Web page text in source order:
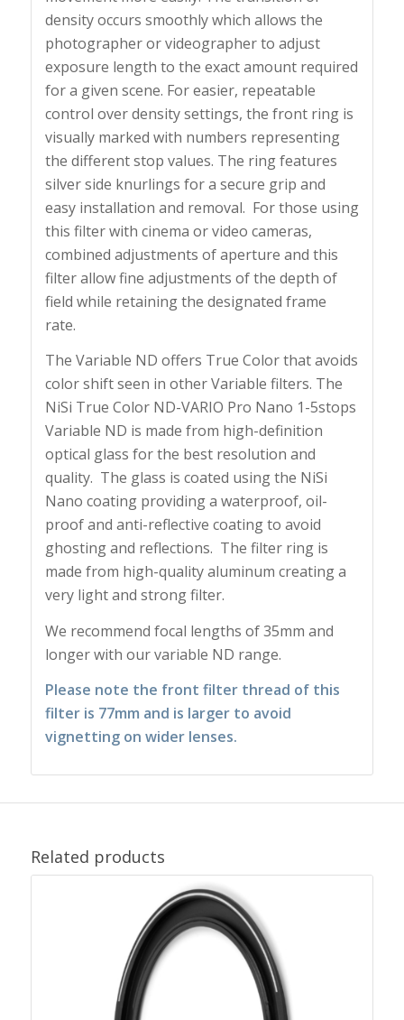
density occurs smoothly which allows the
photographer or videographer to adjust
exposure length to the exact amount required
for a given scene. For easier, repeatable
control over density settings, the front ring is
visually marked with numbers representing
the different stop values. The ring features
silver side knurlings for a secure grip and
easy installation and removal. For those using
this filter with cinema or video cameras,
combined adjustments of aperture and this
filter allow fine adjustments of the depth of
field while retaining the designated frame
rate.
The Variable ND offers True Color that avoids
color shift seen in other Variable filters. The
NiSi True Color ND-VARIO Pro Nano 1-5stops
Variable ND is made from high-definition
optical glass for the best resolution and
quality. The glass is coated using the NiSi
Nano coating providing a waterproof, oil-
proof and anti-reflective coating to avoid
ghosting and reflections. The filter ring is
made from high-quality aluminum creating a
very light and strong filter.
We recommend focal lengths of 35mm and
longer with our variable ND range.
Please note the front filter thread of this
filter is 77mm and is larger to avoid
vignetting on wider lenses.
Related products